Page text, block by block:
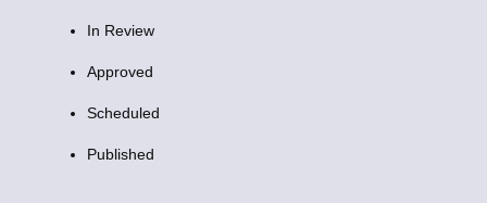
In Review
Approved
Scheduled
Published